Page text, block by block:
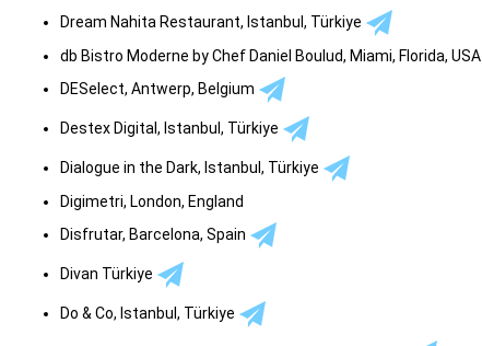
Dream Nahita Restaurant, Istanbul, Türkiye
db Bistro Moderne by Chef Daniel Boulud, Miami, Florida, USA
DESelect, Antwerp, Belgium
Destex Digital, Istanbul, Türkiye
Dialogue in the Dark, Istanbul, Türkiye
Digimetri, London, England
Disfrutar, Barcelona, Spain
Divan Türkiye
Do & Co, Istanbul, Türkiye